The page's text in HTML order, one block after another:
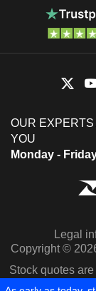
OUR
YOU
Monday -
Legal
Copyright ©
Stock quotes